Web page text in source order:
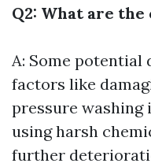
Q2: What are
A: Some potential
factors like
pressure
using harsh
further